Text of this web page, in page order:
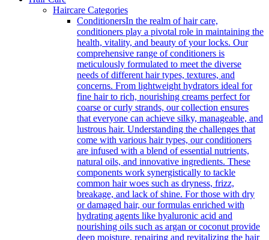
Haircare Categories
ConditionersIn the realm of hair care,
conditioners play a pivotal role in maintaining the
health, vitality, and beauty of your locks. Our
comprehensive range of conditioners is
meticulously formulated to meet the diverse
needs of different hair types, textures, and
concerns. From lightweight hydrators ideal for
fine hair to rich, nourishing creams perfect for
coarse or curly strands, our collection ensures
that everyone can achieve silky, manageable, and
lustrous hair. Understanding the challenges that
come with various hair types, our conditioners
are infused with a blend of essential nutrients,
natural oils, and innovative ingredients. These
components work synergistically to tackle
common hair woes such as dryness, frizz,
breakage, and lack of shine. For those with dry
or damaged hair, our formulas enriched with
hydrating agents like hyaluronic acid and
nourishing oils such as argan or coconut provide
deep moisture, repairing and revitalizing the hair